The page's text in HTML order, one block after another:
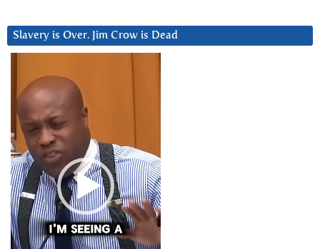
Slavery is Over. Jim Crow is Dead
Player